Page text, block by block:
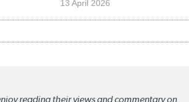
13 April 2026
reading their views and commentary on